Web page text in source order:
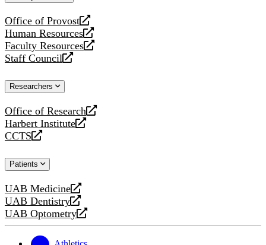
Office of Provost
opens
a
new
website
Human Resources
opens
a
new
Faculty Resources
opens
a
website
Staff Council
opens
new
Researchers
Office of Research
opens
a
new
Harbert Institute
opens
a
website
CCTS
opens
new
Patients
UAB Medicine
opens
a
new
UAB Dentistry
opens
a
UAB Optometry
opens